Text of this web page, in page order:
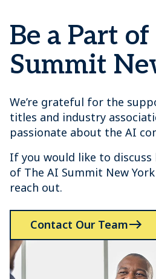
Be a Part
Summit
We’re grateful for the
titles and industry
passionate about the AI
If you would like to
of The AI Summit New
reach out.
Contact Our Team